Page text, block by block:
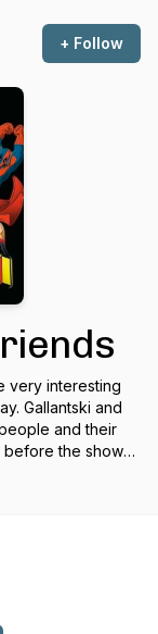
+ Follow
very interesting
Gallantski and
and their
before the show